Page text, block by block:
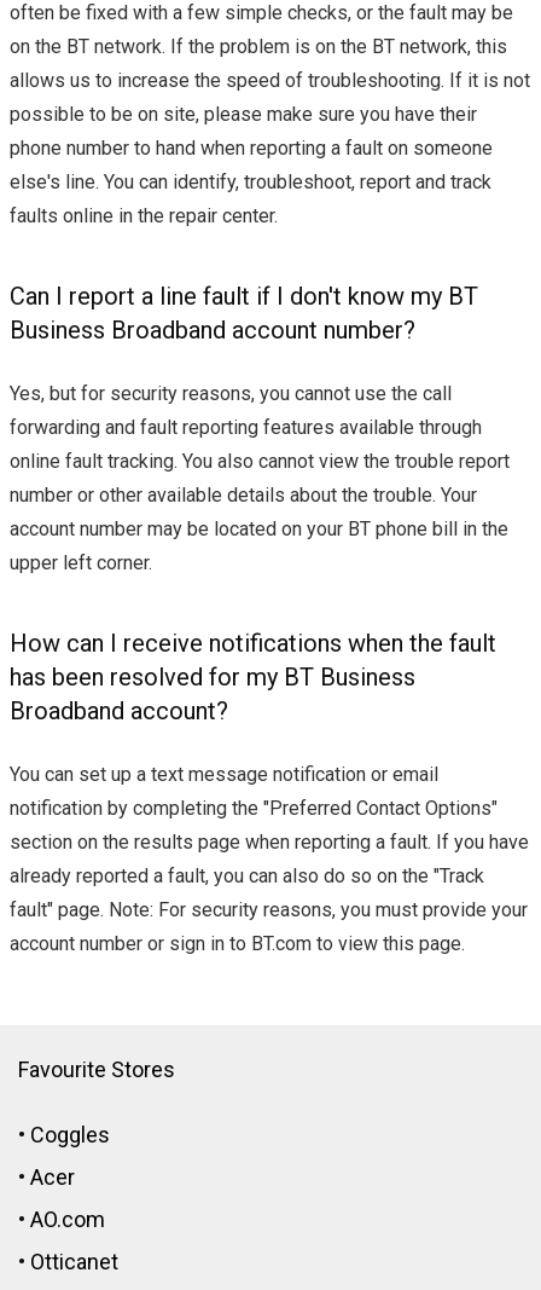
often be fixed with a few simple checks, or the fault may be
on the BT network. If the problem is on the BT network, this
allows us to increase the speed of troubleshooting. If it is not
possible to be on site, please make sure you have their
phone number to hand when reporting a fault on someone
else's line. You can identify, troubleshoot, report and track
faults online in the repair center.
Can I report a line fault if I don't know my BT
Business Broadband account number?
Yes, but for security reasons, you cannot use the call
forwarding and fault reporting features available through
online fault tracking. You also cannot view the trouble report
number or other available details about the trouble. Your
account number may be located on your BT phone bill in the
upper left corner.
How can I receive notifications when the fault
has been resolved for my BT Business
Broadband account?
You can set up a text message notification or email
notification by completing the "Preferred Contact Options"
section on the results page when reporting a fault. If you have
already reported a fault, you can also do so on the "Track
fault" page. Note: For security reasons, you must provide your
account number or sign in to BT.com to view this page.
Favourite Stores
• Coggles
• Acer
• AO.com
• Otticanet